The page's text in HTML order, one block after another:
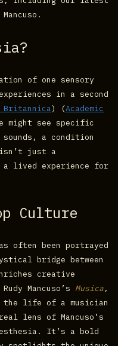
of one sensory
in a second
Britannica)​​ (Academic
might see specific
a condition
isn’t just a
a lived experience for
Culture
often been portrayed
bridge between
creative
Mancuso’s Musica,
life of a musician
lens of Mancuso’s
It’s a bold